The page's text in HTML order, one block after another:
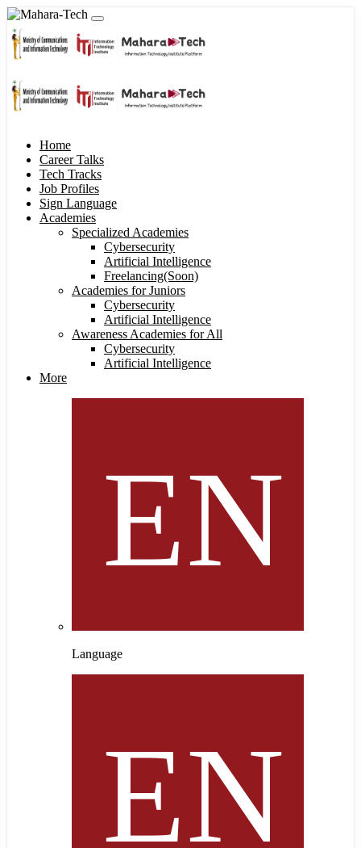
Home
Career Talks
Tech Tracks
Job Profiles
Sign Language
Academies
Specialized Academies
Cybersecurity
Artificial Intelligence
Freelancing(Soon)
Academies for Juniors
Cybersecurity
Artificial Intelligence
Awareness Academies for All
Cybersecurity
Artificial Intelligence
More
Language